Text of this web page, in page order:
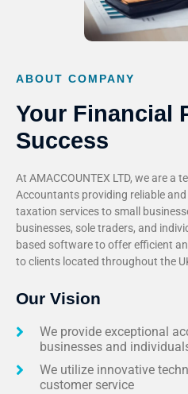
ABOUT COMPANY
Your Financial
Success
At AMACCOUNTEX LTD, we are a
Accountants providing reliable
taxation services to small
businesses, sole traders, and
based software to offer efficient
to clients located throughout the
Our Vision
We provide exceptional
businesses and
We utilize innovative
customer service